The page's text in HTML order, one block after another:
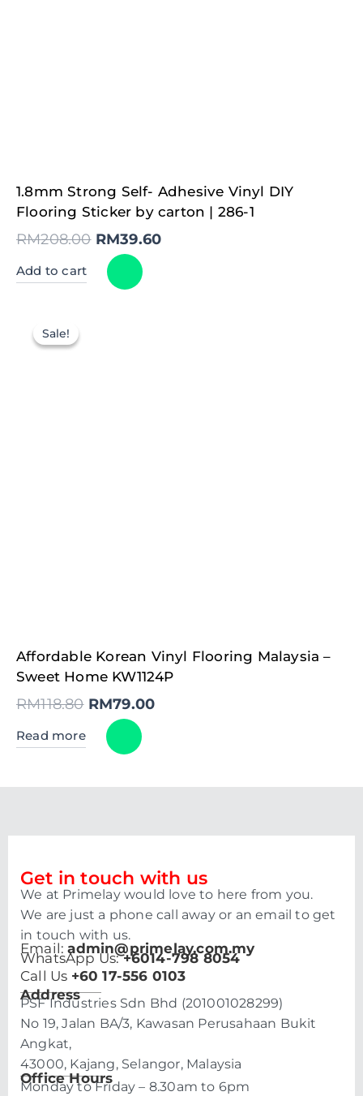
1.8mm Strong Self- Adhesive Vinyl DIY
Flooring Sticker by carton | 286-1
RM208.00
Original
price
was:
RM208.00.
RM39.60
Current
price
is:
RM39.60.
Add to cart
Sale!
Sale!
Affordable Korean Vinyl Flooring Malaysia –
Sweet Home KW1124P
RM118.80
Original
price
was:
RM118.80.
RM79.00
Current
price
is:
RM79.00.
Read more
Get in touch with us
We at Primelay would love to here from you.
We are just a phone call away or an email to get
in touch with us.
Email:admin@primelay.com.my
WhatsApp Us:+6014-798 8054
Call Us +60 17-556 0103
Address
PSF Industries Sdn Bhd (201001028299)
No 19, Jalan BA/3, Kawasan Perusahaan Bukit
Angkat,
43000, Kajang, Selangor, Malaysia
Office Hours
Monday to Friday – 8.30am to 6pm